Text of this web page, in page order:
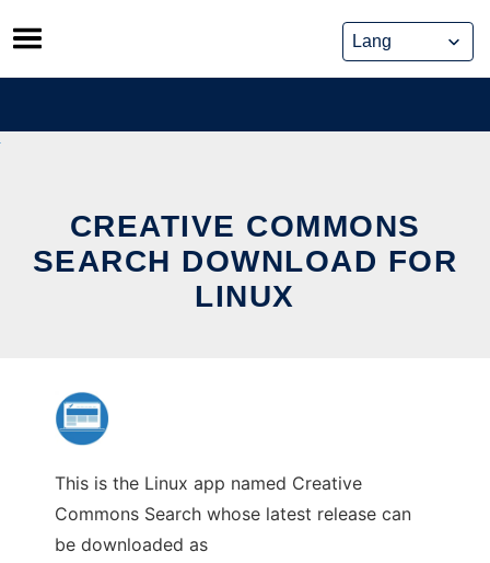
Skip
to
content
CREATIVE COMMONS
SEARCH DOWNLOAD FOR
LINUX
This is the Linux app named Creative
Commons Search whose latest release can
be downloaded as